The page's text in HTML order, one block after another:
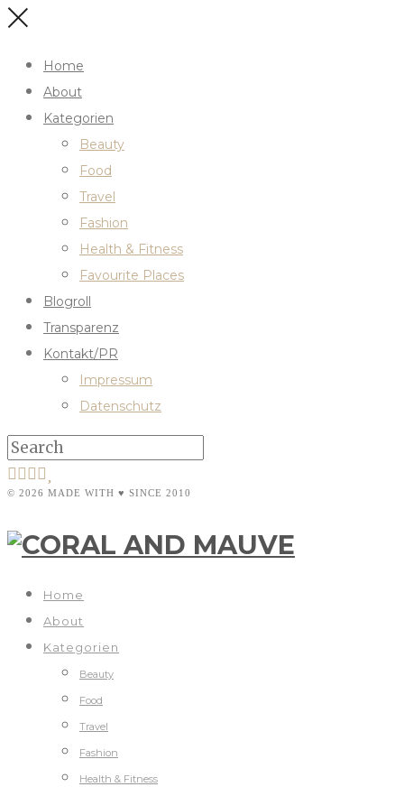
Home
About
Kategorien
Beauty
Food
Travel
Fashion
Health & Fitness
Favourite Places
Blogroll
Transparenz
Kontakt/PR
Impressum
Datenschutz
© 2026 MADE WITH ♥ SINCE 2010
Home
About
Kategorien
Beauty
Food
Travel
Fashion
Health & Fitness